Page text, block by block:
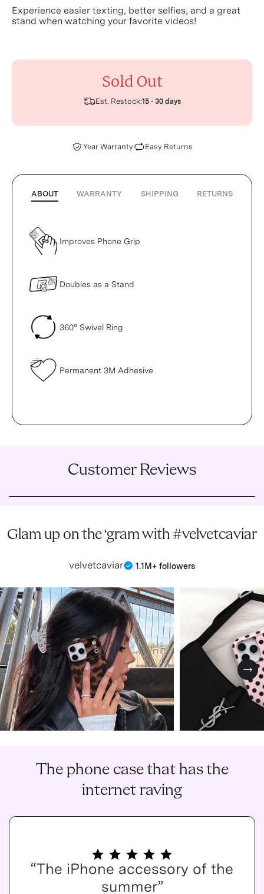
Experience easier texting, better selfies, and a great
stand when watching your favorite videos!
Sold Out
Est. Restock:15 - 30 days
Year Warranty Easy Returns
ABOUT WARRANTY SHIPPING RETURNS
Improves Phone Grip
Doubles as a Stand
360° Swivel Ring
Permanent 3M Adhesive
Customer Reviews
Glam up on the ‘gram with #velvetcaviar
velvetcaviar 1.1M+ followers
The phone case that has the
internet raving
“The iPhone accessory of the
summer”